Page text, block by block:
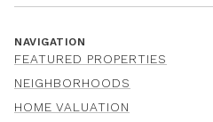
NAVIGATION
FEATURED PROPERTIES
NEIGHBORHOODS
HOME VALUATION